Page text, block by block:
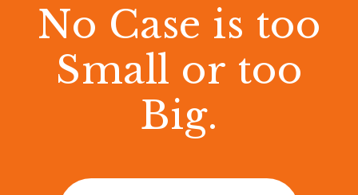
No Case is too
Small or too
Big.